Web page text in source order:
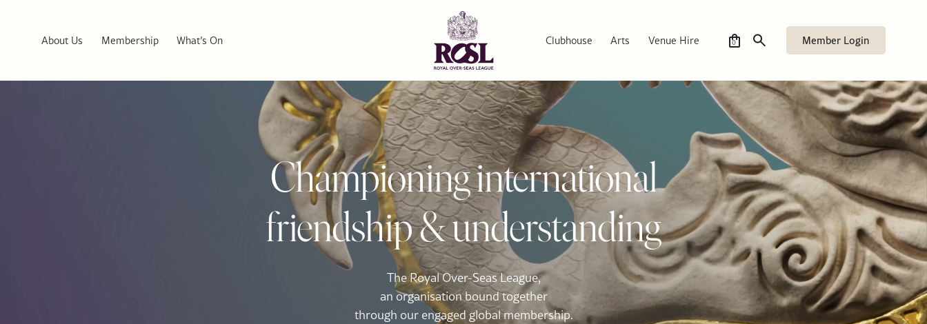
About Us Membership What’s On Clubhouse Arts Venue Hire 0 Member Login
Championing international
friendship & understanding
The Royal Over-Seas League,
an organisation bound together
through our engaged global membership.